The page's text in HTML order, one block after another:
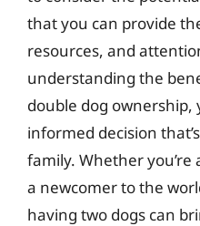
that you can provide
resources, and
understanding the
double dog ownership,
informed decision
family. Whether you’re
a newcomer to the
having two dogs can